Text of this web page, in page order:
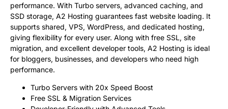
performance. With Turbo servers, advanced caching, and
SSD storage, A2 Hosting guarantees fast website loading. It
supports shared, VPS, WordPress, and dedicated hosting,
giving flexibility for every user. Along with free SSL, site
migration, and excellent developer tools, A2 Hosting is ideal
for bloggers, businesses, and developers who need high
performance.
Turbo Servers with 20x Speed Boost
Free SSL & Migration Services